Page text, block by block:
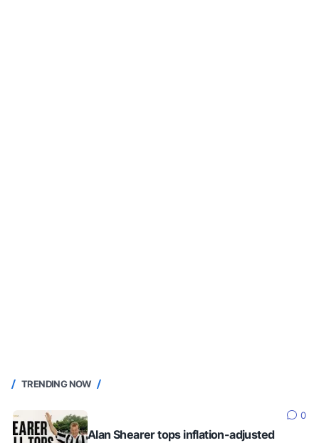
TRENDING NOW
0
Alan Shearer tops inflation-adjusted